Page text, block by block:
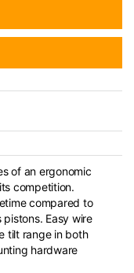
of an ergonomic
competition.
compared to
Easy wire
tilt range in both
hardware